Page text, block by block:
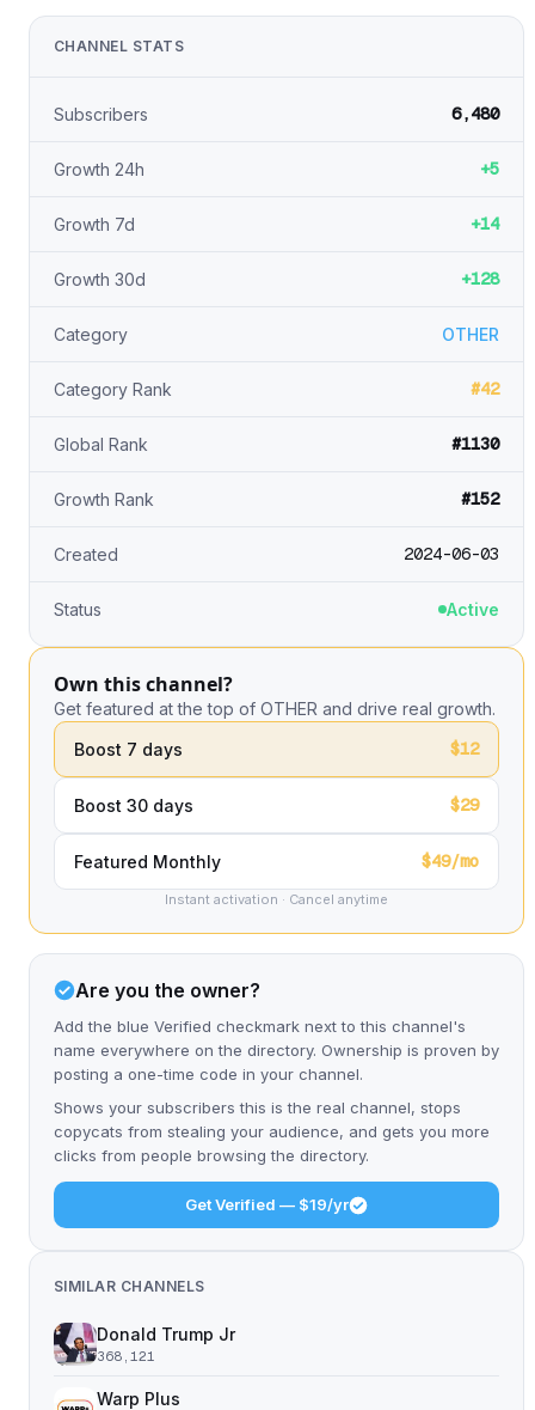
CHANNEL STATS
Subscribers 6,480
Growth 24h +5
Growth 7d +14
Growth 30d +128
Category OTHER
Category Rank #42
Global Rank #1130
Growth Rank #152
Created 2024-06-03
Status Active
Own this channel?
Get featured at the top of OTHER and drive real growth.
Boost 7 days
$12
Boost 30 days $29
Featured Monthly $49/mo
Instant activation · Cancel anytime
Are you the owner?
Add the blue Verified checkmark next to this channel's
name everywhere on the directory. Ownership is proven by
posting a one-time code in your channel.
Shows your subscribers this is the real channel, stops
copycats from stealing your audience, and gets you more
clicks from people browsing the directory.
Get Verified — $19/yr
SIMILAR CHANNELS
Donald Trump Jr
368,121
Warp Plus